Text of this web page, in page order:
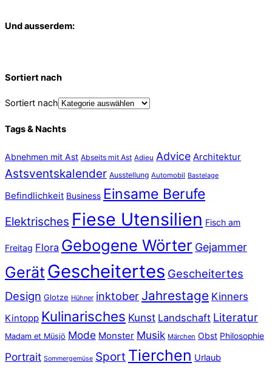
Und ausserdem:
Sortiert nach
Sortiert nach
Tags & Nachts
Abnehmen mit Ast Abseits mit Ast Adieu Advice Architektur
Astsventskalender Ausstellung Automobil Bastelage
Befindlichkeit Business Einsame Berufe
Elektrisches Fiese Utensilien Fisch am
Freitag Flora Gebogene Wörter Gejammer
Gerät Gescheitertes Gescheitertes
Design Glotze Hühner inktober Jahrestage Kinners
Kintopp Kulinarisches Kunst Landschaft Literatur
Madam et Müsjö Mode Monster Musik Märchen Obst Philosophie
Portrait Sommergemüse Sport Tierchen Urlaub